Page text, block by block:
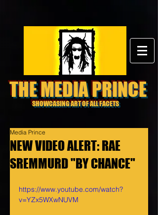
THE MEDIA PRINCE
SHOWCASING ART OF ALL FACETS
NEW VIDEO ALERT: RAE
SREMMURD "BY CHANCE"
Media Prince
https://www.youtube.com/watch?
v=YZx5WXwNUVM